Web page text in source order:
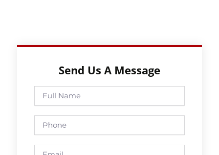
Send Us A Message
Full
Name
Phone
Email